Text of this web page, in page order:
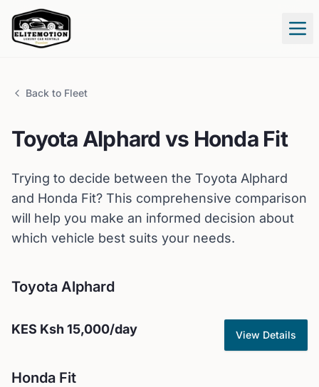
Back to Fleet
Toyota Alphard vs Honda Fit
Trying to decide between the Toyota Alphard
and Honda Fit? This comprehensive comparison
will help you make an informed decision about
which vehicle best suits your needs.
Toyota Alphard
KES Ksh 15,000/day View Details
Honda Fit